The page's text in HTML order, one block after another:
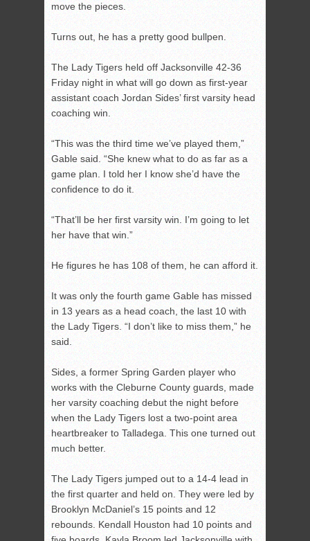
move the pieces.
Turns out, he has a pretty good bullpen.
The Lady Tigers held off Jacksonville 42-36
Friday night in what will go down as first-year
assistant coach Jordan Sides’ first varsity head
coaching win.
“This was the third time we’ve played them,”
Gable said. “She knew what to do as far as a
game plan. I told her I know she’d have the
confidence to do it.
“That’ll be her first varsity win. I’m going to let
her have that win.”
He figures he has 108 of them, he can afford it.
It was only the fourth game Gable has missed
in 13 years as a head coach, the last 10 with
the Lady Tigers. “I don’t like to miss them,” he
said.
Sides, a former Spring Garden player who
works with the Cleburne County guards, made
her varsity coaching debut the night before
when the Lady Tigers lost a two-point area
heartbreaker to Talladega. This one turned out
much better.
The Lady Tigers jumped out to a 14-4 lead in
the first quarter and held on. They were led by
Brooklyn McDaniel’s 15 points and 12
rebounds. Kendall Houston had 10 points and